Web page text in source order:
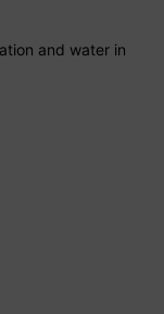
and water in